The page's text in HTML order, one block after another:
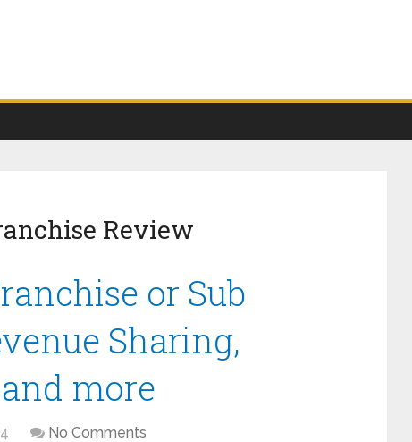
Review
or Sub
Sharing,
more
No Comments